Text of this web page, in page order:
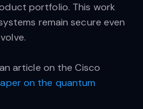
portfolio. This work
remain secure even
article on the Cisco
on the quantum